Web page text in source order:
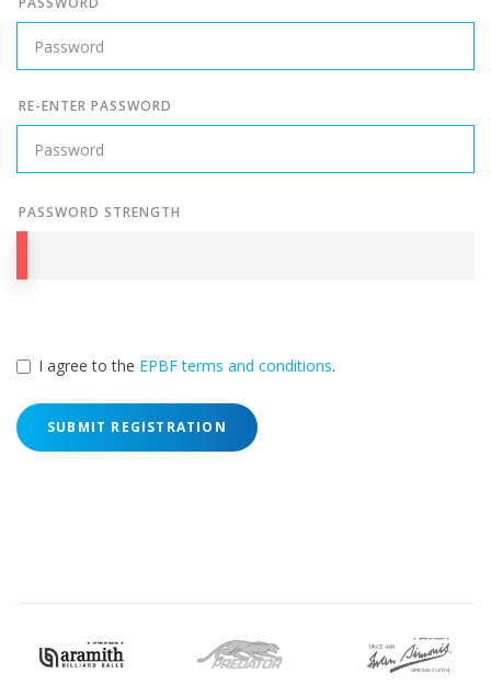
RE-ENTER PASSWORD
PASSWORD STRENGTH
I agree to the EPBF terms and conditions.
SUBMIT REGISTRATION